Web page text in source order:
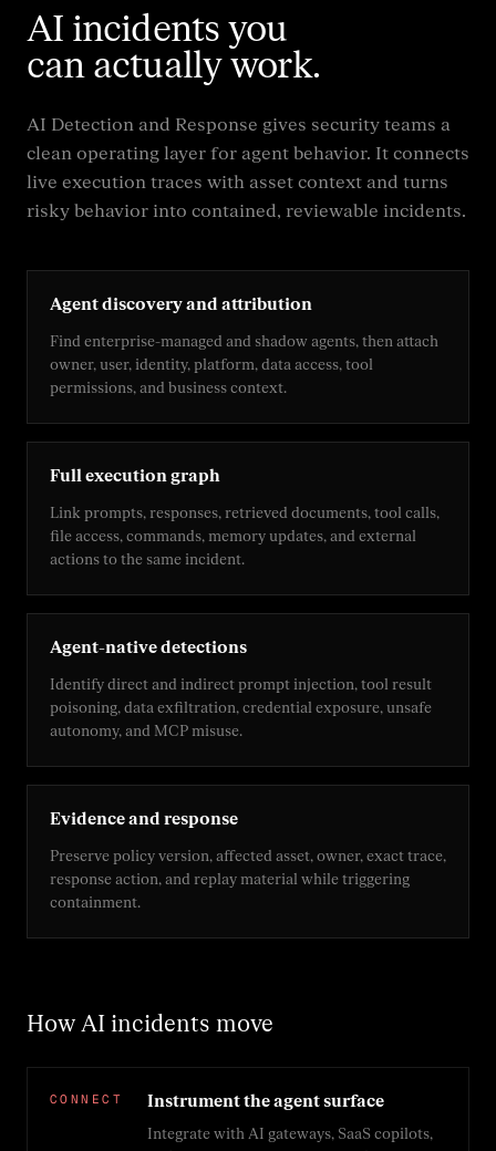
AI incidents you
can actually work.
AI Detection and Response gives security teams a
clean operating layer for agent behavior. It connects
live execution traces with asset context and turns
risky behavior into contained, reviewable incidents.
Agent discovery and attribution
Find enterprise-managed and shadow agents, then attach
owner, user, identity, platform, data access, tool
permissions, and business context.
Full execution graph
Link prompts, responses, retrieved documents, tool calls,
file access, commands, memory updates, and external
actions to the same incident.
Agent-native detections
Identify direct and indirect prompt injection, tool result
poisoning, data exfiltration, credential exposure, unsafe
autonomy, and MCP misuse.
Evidence and response
Preserve policy version, affected asset, owner, exact trace,
response action, and replay material while triggering
containment.
How AI incidents move
CONNECT Instrument the agent surface
Integrate with AI gateways, SaaS copilots,